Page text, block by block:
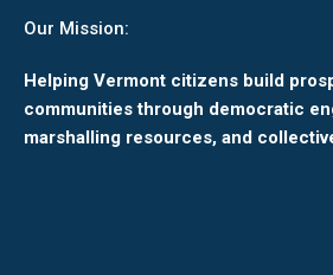
Our Mission:
Helping Vermont citizens build
communities through democratic
marshalling resources, and